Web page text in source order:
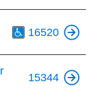
16520
15344